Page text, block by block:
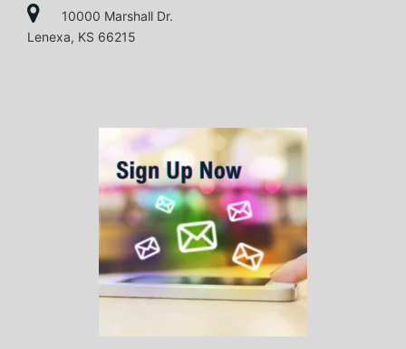
10000 Marshall Dr.
Lenexa, KS 66215